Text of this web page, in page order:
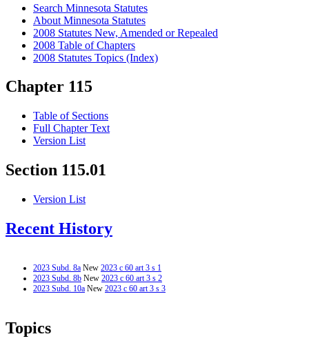
Search Minnesota Statutes
About Minnesota Statutes
2008 Statutes New, Amended or Repealed
2008 Table of Chapters
2008 Statutes Topics (Index)
Chapter 115
Table of Sections
Full Chapter Text
Version List
Section 115.01
Version List
Recent History
2023 Subd. 8a New 2023 c 60 art 3 s 1
2023 Subd. 8b New 2023 c 60 art 3 s 2
2023 Subd. 10a New 2023 c 60 art 3 s 3
Topics